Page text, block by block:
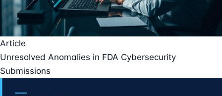
Article
Unresolved Anomalies in FDA Cybersecurity
Submissions